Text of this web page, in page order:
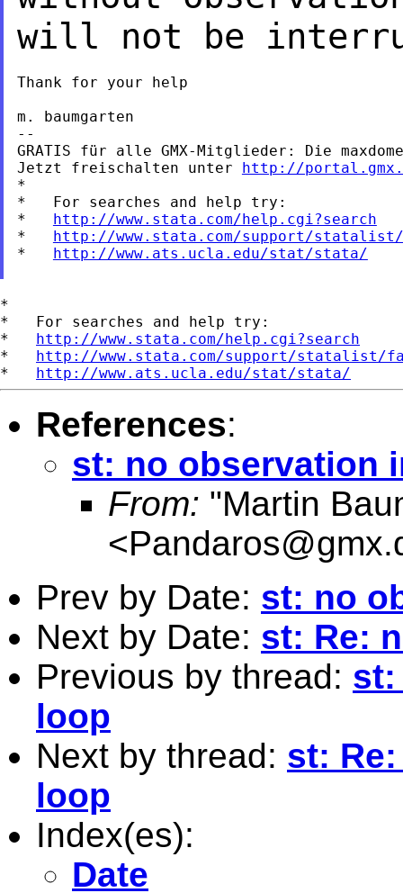
will not be
Thank for your help
m. baumgarten
--
GRATIS für alle GMX-Mitglieder: Die
Jetzt freischalten unter http://
*
*   For searches and help try:
* http://www.stata.com/help.cgi?search
* http://www.stata.com/support/
* http://www.ats.ucla.edu/stat/stata/
*
*   For searches and help try:
* http://www.stata.com/help.cgi?search
* http://www.stata.com/support/statalist/
* http://www.ats.ucla.edu/stat/stata/
References:
st: no observation
From: "Martin
<
Prev by Date: st: no
Next by Date: st: Re:
Previous by thread: st:
loop
Next by thread: st:
loop
Index(es):
Date